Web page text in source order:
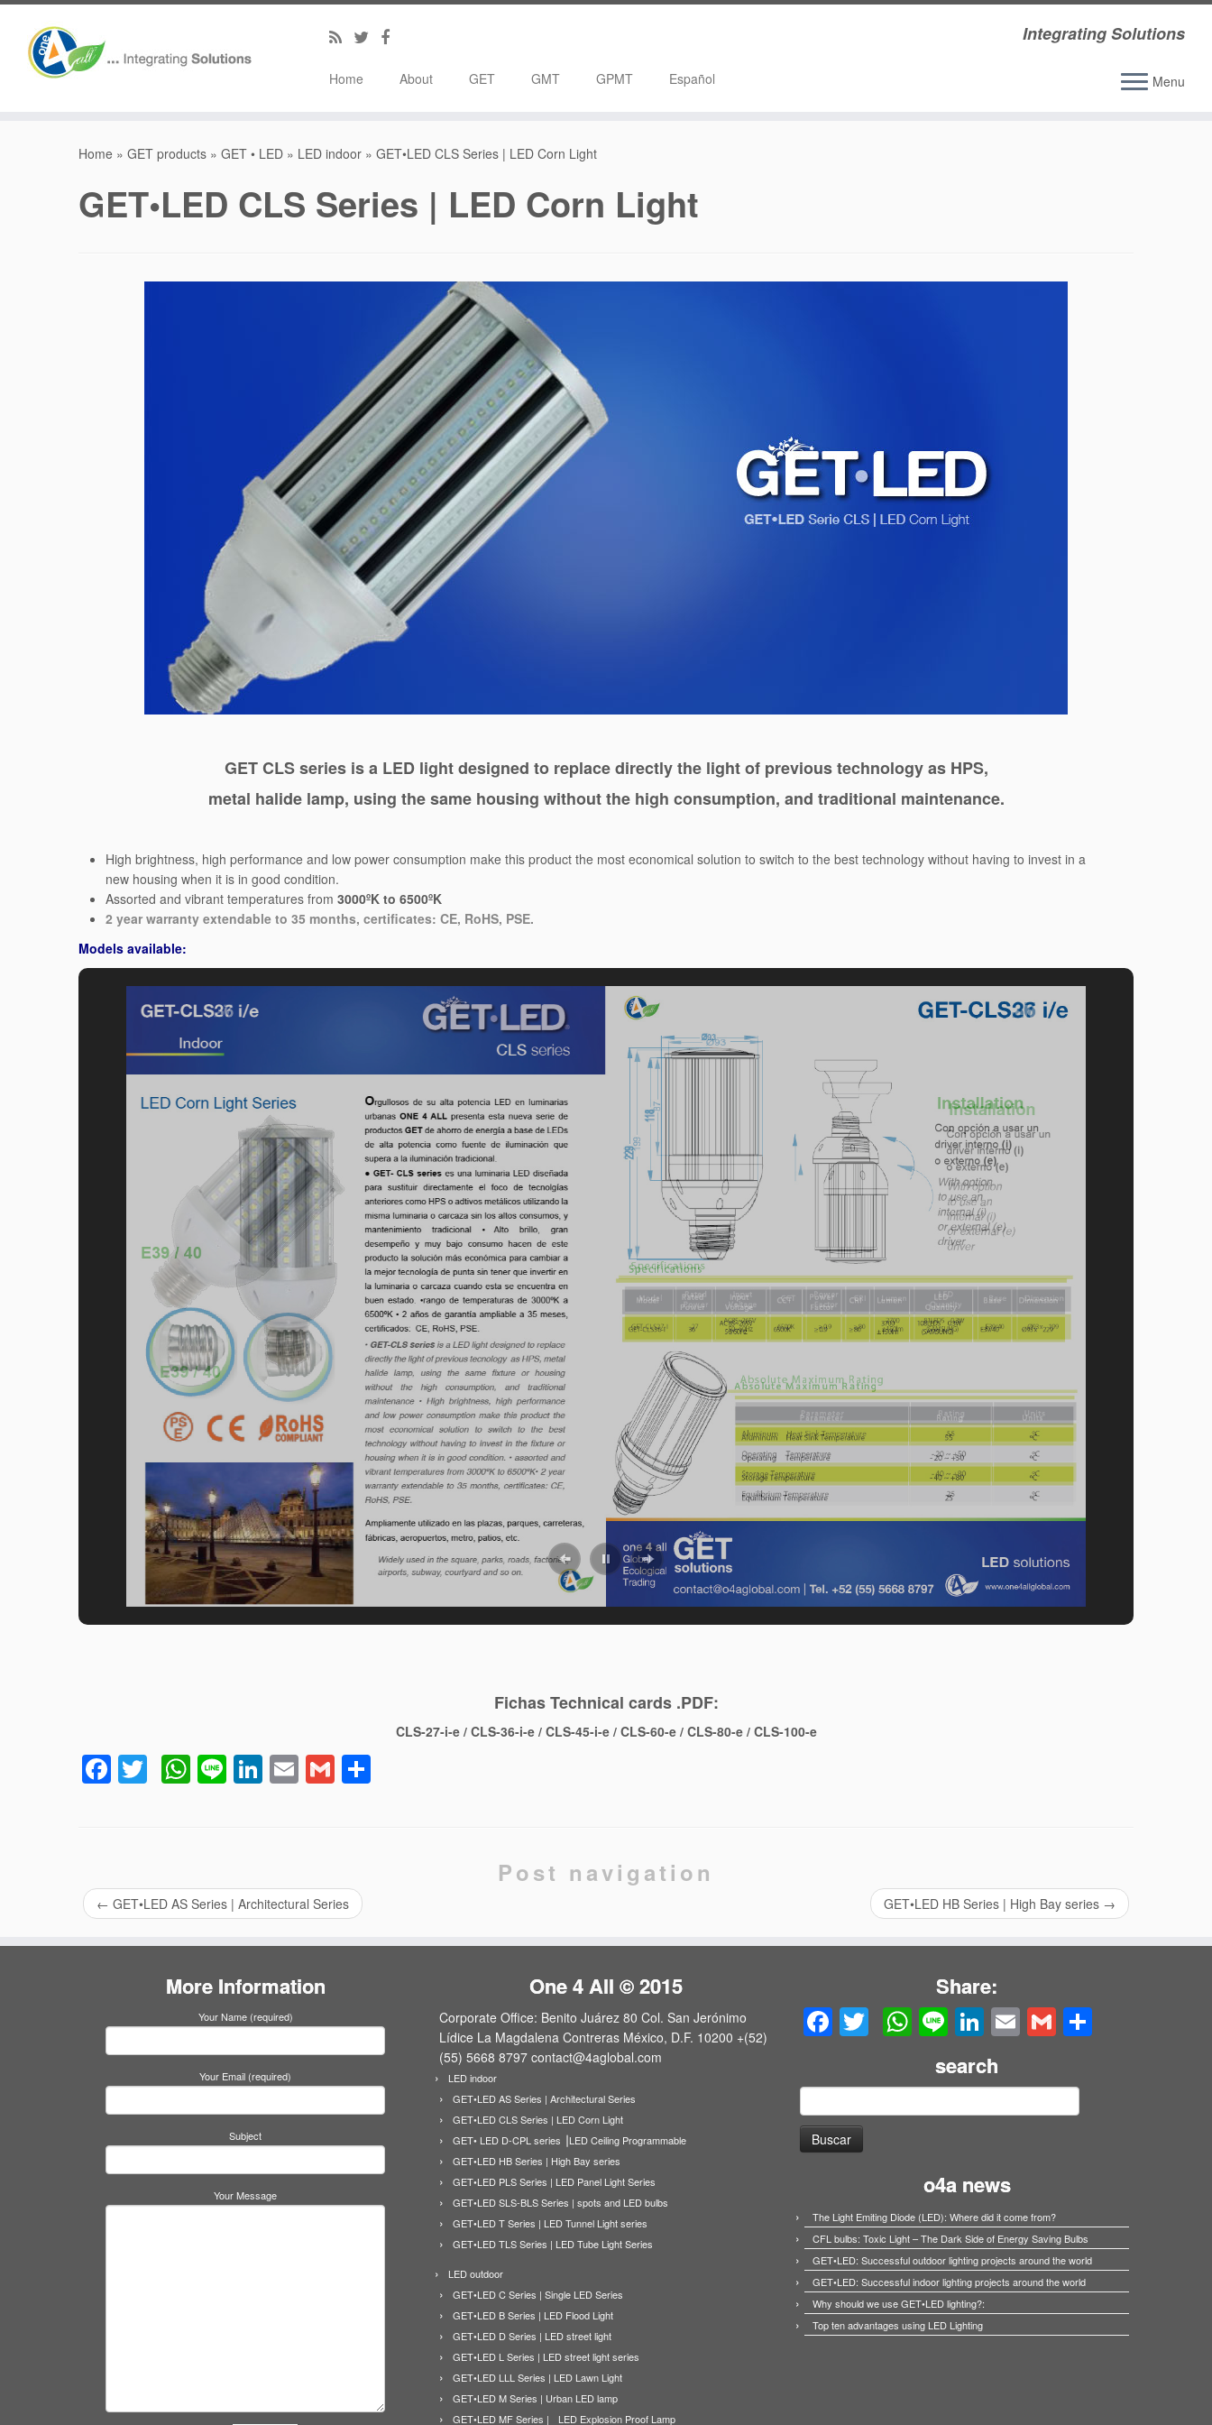
Integrating Solutions
Menu
Home About GET GMT GPMT Español
Home » GET products » GET • LED » LED indoor » GET•LED CLS Series | LED Corn Light
GET•LED CLS Series | LED Corn Light
GET CLS seriesis a LED light designed to replace directly the light of previous technology as HPS,
metal halide lamp, using the same housing without the high consumption, and traditional maintenance.
High brightness, high performance and low power consumption make this product the most economical solution to switch to the best technology without having to invest in a
new housing when it is in good condition.
Assorted and vibrant temperatures from 3000ºK to 6500ºK
2 year warranty extendable to 35 months, certificates: CE, RoHS, PSE.
Models available:
Fichas Technical cards .PDF:
CLS-27-i-e/ CLS-36-i-e/ CLS-45-i-e/ CLS-60-e/ CLS-80-e / CLS-100-e
Facebook
TwitterWhatsApp
LineLinkedIn
Email
Gmail
Post navigation
← GET•LED AS Series | Architectural Series GET•LED HB Series | High Bay series →
More Information
Your Name (required)
Your Email (required)
Subject
Your Message
One 4 All © 2015
Corporate Office: Benito Juárez 80 Col. San Jerónimo
Lídice La Magdalena Contreras México, D.F. 10200 +(52)
(55) 5668 8797 contact@4aglobal.com
LED indoor
GET•LED AS Series | Architectural Series
GET•LED CLS Series | LED Corn Light
GET• LED D-CPL series ⎟LED Ceiling Programmable
GET•LED HB Series | High Bay series
GET•LED PLS Series | LED Panel Light Series
GET•LED SLS-BLS Series | spots and LED bulbs
GET•LED T Series | LED Tunnel Light series
GET•LED TLS Series | LED Tube Light Series
LED outdoor
GET•LED C Series | Single LED Series
GET•LED B Series | LED Flood Light
GET•LED D Series | LED street light
GET•LED L Series | LED street light series
GET•LED LLL Series | LED Lawn Light
GET•LED M Series | Urban LED lamp
GET•LED MF Series | LED Explosion Proof Lamp
Share:
Facebook Twitter WhatsApp Line LinkedIn Email Gmail
search
o4a news
The Light Emiting Diode (LED): Where did it come from?
CFL bulbs: Toxic Light – The Dark Side of Energy Saving Bulbs
GET•LED: Successful outdoor lighting projects around the world
GET•LED: Successful indoor lighting projects around the world
Why should we use GET•LED lighting?:
Top ten advantages using LED Lighting